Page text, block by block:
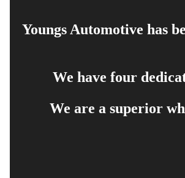
Youngs Automotive has
We have four
We are a superior